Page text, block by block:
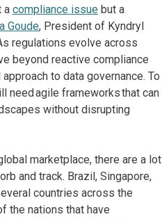
a compliance issue but a
Goude, President of Kyndryl
regulations evolve across
beyond reactive compliance
to data governance. To
need agile frameworks that can
without disrupting
marketplace, there are a lot
and track. Brazil, Singapore,
countries across the
the nations that have